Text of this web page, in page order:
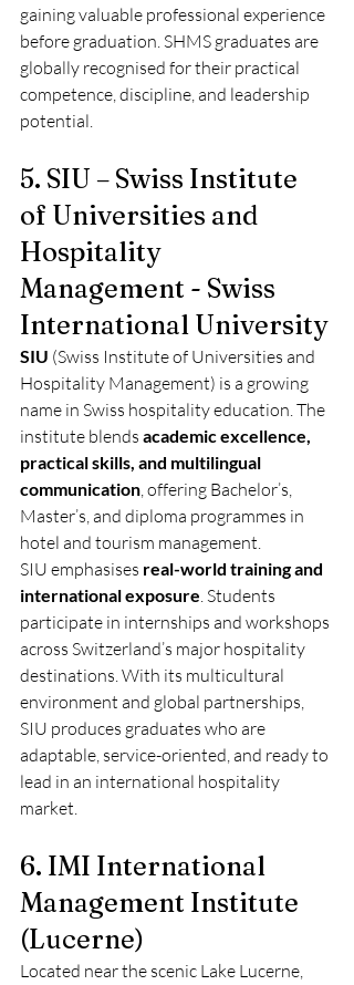
gaining valuable professional experience
before graduation. SHMS graduates are
globally recognised for their practical
competence, discipline, and leadership
potential.
5. SIU – Swiss Institute
of Universities and
Hospitality
Management - Swiss
International University
SIU (Swiss Institute of Universities and
Hospitality Management) is a growing
name in Swiss hospitality education. The
institute blends academic excellence,
practical skills, and multilingual
communication, offering Bachelor’s,
Master’s, and diploma programmes in
hotel and tourism management.
SIU emphasises real-world training and
international exposure. Students
participate in internships and workshops
across Switzerland’s major hospitality
destinations. With its multicultural
environment and global partnerships,
SIU produces graduates who are
adaptable, service-oriented, and ready to
lead in an international hospitality
market.
6. IMI International
Management Institute
(Lucerne)
Located near the scenic Lake Lucerne,